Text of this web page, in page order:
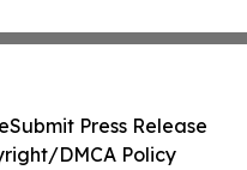
Submit Press Release
DMCA Policy